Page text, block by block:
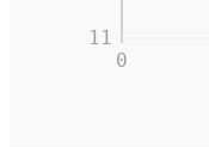
0
11